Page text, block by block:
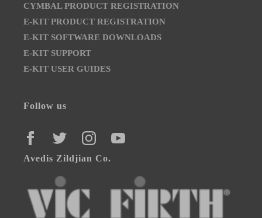
CYMBAL PRODUCT REGISTRATION
E-KIT PRODUCT REGISTRATION
E-KIT SOFTWARE DOWNLOADS
E-KIT SUPPORT
E-KIT USER GUIDES
Follow us
FACEBOOKTWITTERINSTAGRAMYOUTUBE
Avedis Zildjian Co.